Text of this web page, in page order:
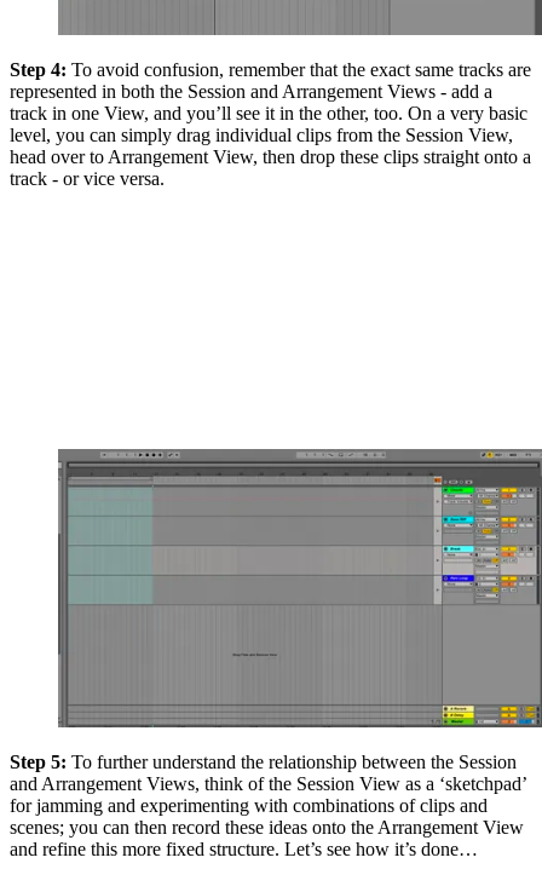
Step 4: To avoid confusion, remember that the exact same tracks are
represented in both the Session and Arrangement Views - add a
track in one View, and you’ll see it in the other, too. On a very basic
level, you can simply drag individual clips from the Session View,
head over to Arrangement View, then drop these clips straight onto a
track - or vice versa.
Step 5: To further understand the relationship between the Session
and Arrangement Views, think of the Session View as a ‘sketchpad’
for jamming and experimenting with combinations of clips and
scenes; you can then record these ideas onto the Arrangement View
and refine this more fixed structure. Let’s see how it’s done…